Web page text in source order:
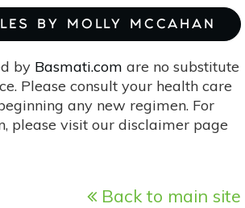
BY MOLLY MCCAHAN
by Basmati.com are no substitute
Please consult your health care
any new regimen. For
please visit our disclaimer page
Back to main site